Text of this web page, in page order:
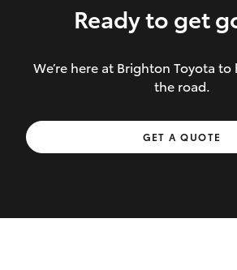
Inclusions covered in
Towing costs to the
place of safety authorised
Ready to get
We’re here at Brighton Toyota
the road.
GET A QUOTE